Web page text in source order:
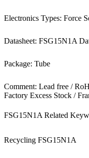
Electronics Types: Force
Datasheet: FSG15N1A
Package: Tube
Comment: Lead free /
Factory Excess Stock /
FSG15N1A Related
Recycling FSG15N1A